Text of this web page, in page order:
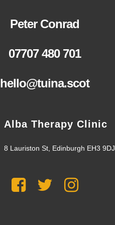
Peter Conrad
07707 480 701
hello@tuina.scot
Alba Therapy Clinic
8 Lauriston St, Edinburgh EH3 9DJ